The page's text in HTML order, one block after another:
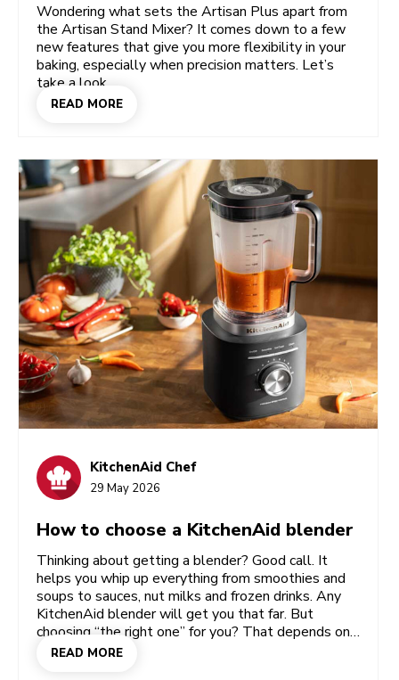
Wondering what sets the Artisan Plus apart from
the Artisan Stand Mixer? It comes down to a few
new features that give you more flexibility in your
baking, especially when precision matters. Let’s
take a look.
READ MORE
KitchenAid Chef
29 May 2026
How to choose a KitchenAid blender
Thinking about getting a blender? Good call. It
helps you whip up everything from smoothies and
soups to sauces, nut milks and frozen drinks. Any
KitchenAid blender will get you that far. But
choosing “the right one” for you? That depends on
your lifestyle: how often you blend, how smooth
READ MORE